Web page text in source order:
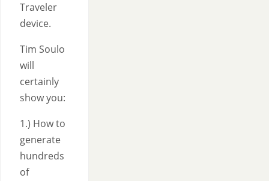
Traveler
device.
Tim Soulo
will
certainly
show you:
1.) How to
generate
hundreds
of